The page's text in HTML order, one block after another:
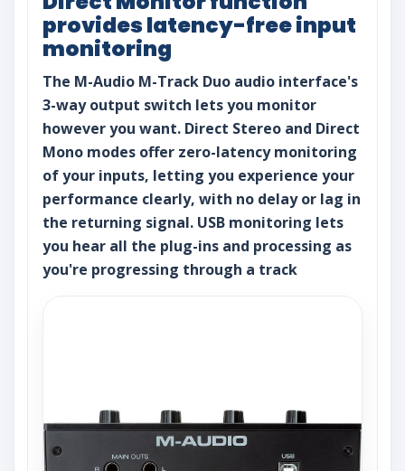
provides latency-free input
monitoring
The M-Audio M-Track Duo audio interface's
3-way output switch lets you monitor
however you want. Direct Stereo and Direct
Mono modes offer zero-latency monitoring
of your inputs, letting you experience your
performance clearly, with no delay or lag in
the returning signal. USB monitoring lets
you hear all the plug-ins and processing as
you're progressing through a track